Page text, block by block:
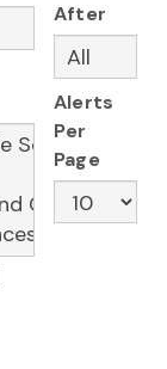
After
Alerts
Per
Page